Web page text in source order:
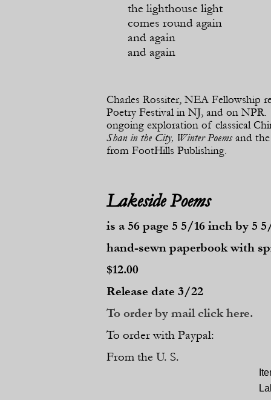
Charles Rossiter, NEA Fellowship
Poetry Festival in NJ, and on
ongoing exploration of classical
Shan in the City, Winter Poemsand
from FootHills Publishing.
the lighthouse light
comes round again
and again
and again
Lakeside Poems
is a 56 page 5 5/16 inch by 5
hand-sewn paperbook
$12.00
Release date 3/22
To order by mail click here.
To order with Paypal:
From the U. S.